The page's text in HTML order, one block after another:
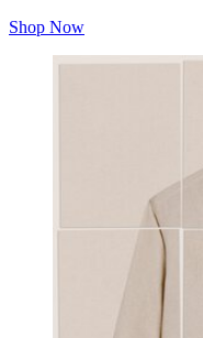
Shop Now